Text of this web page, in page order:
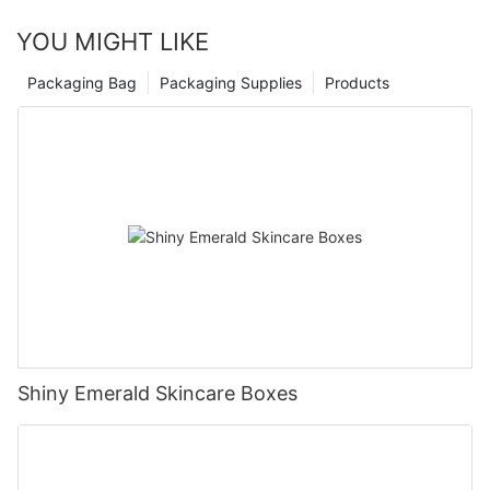
YOU MIGHT LIKE
Products
Packaging Supplies
Packaging Bag
Shiny Emerald Skincare Boxes